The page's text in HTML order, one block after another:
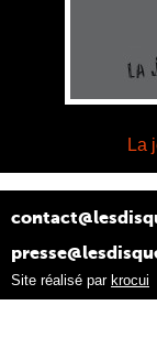
La
Site réalisé par krocui